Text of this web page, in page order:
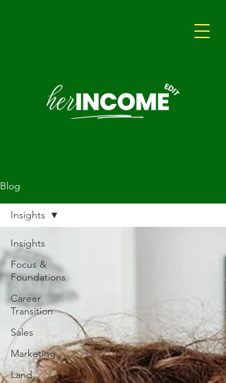
Blog
Insights
Focus &
Foundations
Career
Transition
Sales
Marketing
Land
Insights